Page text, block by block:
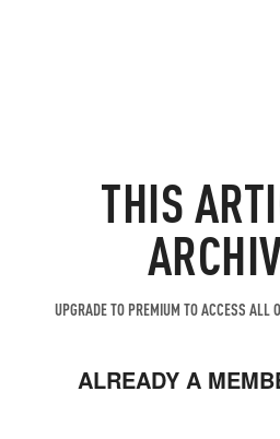
THIS
UPGRADE TO PREMIUM TO ACCESS ALL
ALREADY A